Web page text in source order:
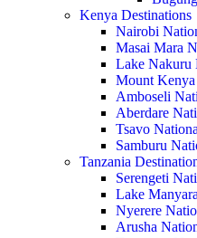
Kenya Destinations
Nairobi
Masai Mara
Lake Nakuru
Mount
Amboseli
Aberdare
Tsavo
Samburu
Tanzania
Serengeti
Lake
Nyerere
Arusha